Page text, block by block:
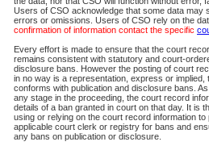
Users of CSO acknowledge that some data may
errors or omissions. Users of CSO rely on the
confirmation of information contact the specific
Every effort is made to ensure that the court
remains consistent with statutory and court-
disclosure bans. However the posting of court
in no way is a representation, express or implied,
conforms with publication and disclosure bans.
any stage in the proceeding, the court record
details of a ban granted in court on that day. It is
using or relying on the court record information
applicable court clerk or registry for bans and
any bans on publication or disclosure.
search and electronic filing
Business BCeID - provides
Basic BCeID - provides access to
CSO
BC Services Card - provides
on CSO
These accounts make it possible for you to use a
Government of British Columbia website. Court
one of these accounts in order to register with CSO.